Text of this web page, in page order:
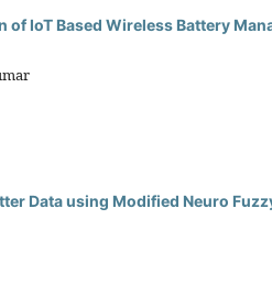
of IoT Based Wireless Battery
Data using Modified Neuro